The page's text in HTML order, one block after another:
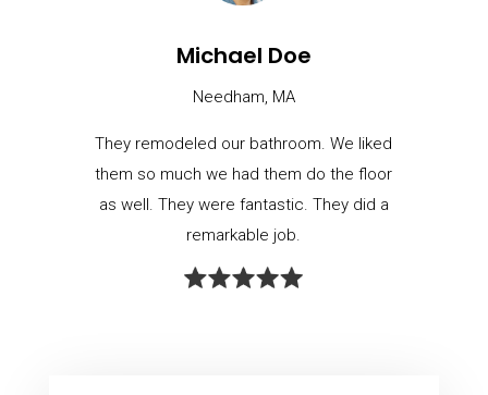
Michael Doe
Needham, MA
They remodeled our bathroom. We liked
them so much we had them do the floor
as well. They were fantastic. They did a
remarkable job.